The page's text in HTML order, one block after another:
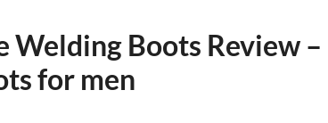
Welding Boots Review –
for men